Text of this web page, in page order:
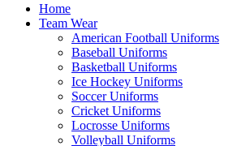
Home
Team Wear
American Football Uniforms
Baseball Uniforms
Basketball Uniforms
Ice Hockey Uniforms
Soccer Uniforms
Cricket Uniforms
Locrosse Uniforms
Volleyball Uniforms